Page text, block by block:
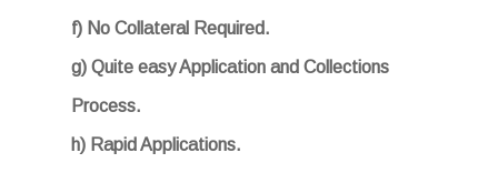
f) No Collateral Required.
g) Quite easy Application and Collections
Process.
h) Rapid Applications.